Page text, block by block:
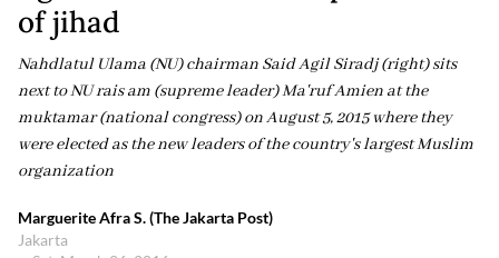
of jihad
Nahdlatul Ulama (NU) chairman Said Agil Siradj (right) sits
next to NU rais am (supreme leader) Ma'ruf Amien at the
muktamar (national congress) on August 5, 2015 where they
were elected as the new leaders of the country's largest Muslim
organization
Marguerite Afra S. (The Jakarta Post)
Jakarta